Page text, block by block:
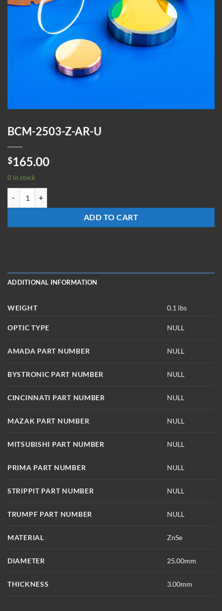
BCM-2503-Z-AR-U
$165.00
0 in stock
ADD TO CART
ADDITIONAL INFORMATION
WEIGHT 0.1 lbs
OPTIC TYPE NULL
AMADA PART NUMBER NULL
BYSTRONIC PART NUMBER NULL
CINCINNATI PART NUMBER NULL
MAZAK PART NUMBER NULL
MITSUBISHI PART NUMBER NULL
PRIMA PART NUMBER NULL
STRIPPIT PART NUMBER NULL
TRUMPF PART NUMBER NULL
MATERIAL ZnSe
DIAMETER 25.00mm
THICKNESS 3.00mm